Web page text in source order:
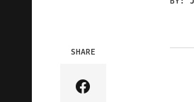
SHARE
Share Article on